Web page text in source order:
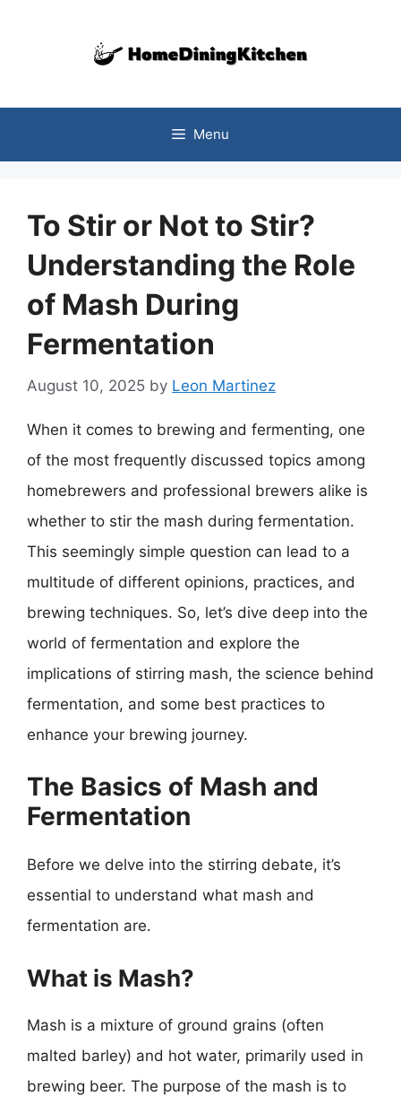
Menu
To Stir or Not to Stir?
Understanding the Role
of Mash During
Fermentation
August 10, 2025 by Leon Martinez
When it comes to brewing and fermenting, one
of the most frequently discussed topics among
homebrewers and professional brewers alike is
whether to stir the mash during fermentation.
This seemingly simple question can lead to a
multitude of different opinions, practices, and
brewing techniques. So, let’s dive deep into the
world of fermentation and explore the
implications of stirring mash, the science behind
fermentation, and some best practices to
enhance your brewing journey.
The Basics of Mash and
Fermentation
Before we delve into the stirring debate, it’s
essential to understand what mash and
fermentation are.
What is Mash?
Mash is a mixture of ground grains (often
malted barley) and hot water, primarily used in
brewing beer. The purpose of the mash is to